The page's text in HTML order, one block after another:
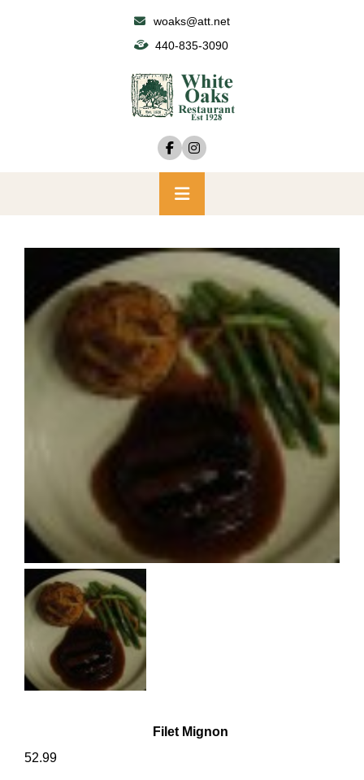
woaks@att.net
440-835-3090
Primary
Menu
Filet Mignon
52.99